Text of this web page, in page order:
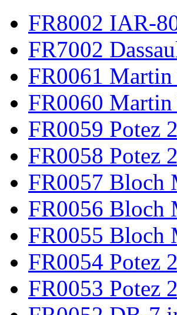
FR8002 IAR-
FR7002
FR0061
FR0060
FR0059 Potez
FR0058 Potez
FR0057 Bloch
FR0056 Bloch
FR0055 Bloch
FR0054 Potez
FR0053 Potez